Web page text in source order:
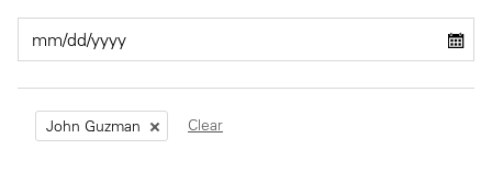
John Guzman Clear
Private Capital
Technology
Alerts
Case Studies
Events & Webinars
Annuals
Perspective: 2025
2025 Responsible Business Review